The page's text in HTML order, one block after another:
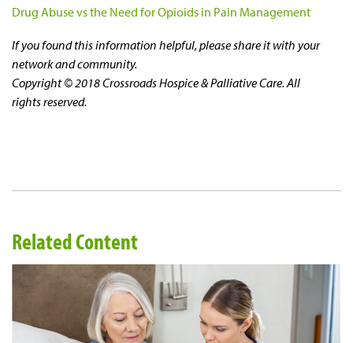
Drug Abuse vs the Need for Opioids in Pain Management
If you found this information helpful, please share it with your
network and community.
Copyright © 2018 Crossroads Hospice & Palliative Care. All
rights reserved.
Related Content